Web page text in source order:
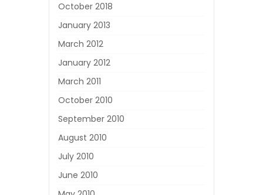
October 2018
January 2013
March 2012
January 2012
March 2011
October 2010
September 2010
August 2010
July 2010
June 2010